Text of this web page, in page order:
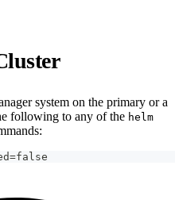
system on the primary or a
following to any of the helm